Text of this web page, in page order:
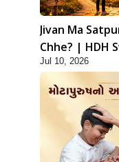
Jivan Ma
Chhe? | HDH
Jul 10, 2026